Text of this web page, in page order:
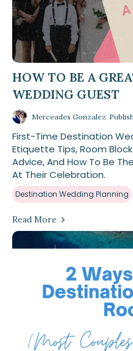
HOW TO BE A
WEDDING GUEST
Merceades Gonzalez
First-Time Destination
Etiquette Tips, Room
Advice, And How To Be
At Their Celebration.
Destination Wedding Planning
Read More